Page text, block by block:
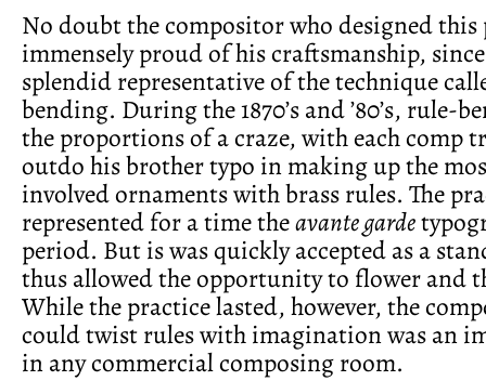
No doubt the compositor who designed this
immensely proud of his craftsmanship,
splendid representative of the technique
bending. During the 1870’s and ’80’s, rule-
the proportions of a craze, with each comp
outdo his brother typo in making up the
involved ornaments with brass rules. The
represented for a time theavante garde
period. But is was quickly accepted as a
thus allowed the opportunity to flower and
While the practice lasted, however, the
could twist rules with imagination was an
in any commercial composing room.